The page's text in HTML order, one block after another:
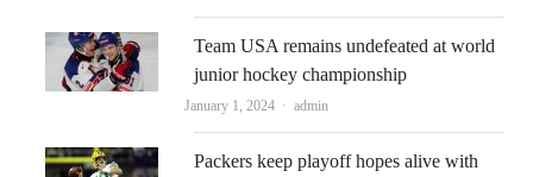
Team USA remains undefeated at world
junior hockey championship
January 1, 2024 Author
admin
Packers keep playoff hopes alive with